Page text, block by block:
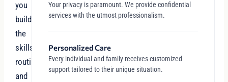
you
build
the
skills,
routines,
and
Your privacy is paramount. We provide confidential
services with the utmost professionalism.
Personalized Care
Every individual and family receives customized
support tailored to their unique situation.